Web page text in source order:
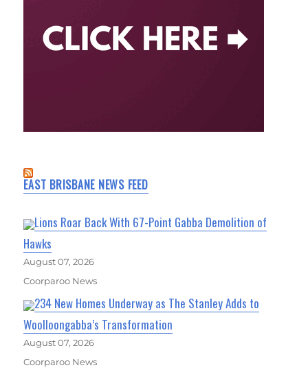
EAST BRISBANE NEWS FEED
Lions Roar Back With 67-Point Gabba Demolition of
Hawks
August 07, 2026
Coorparoo News
234 New Homes Underway as The Stanley Adds to
Woolloongabba’s Transformation
August 07, 2026
Coorparoo News